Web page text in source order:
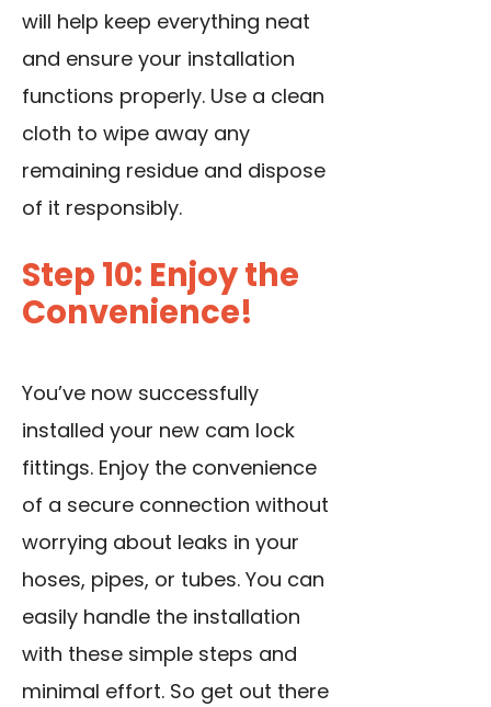
will help keep everything neat
and ensure your installation
functions properly. Use a clean
cloth to wipe away any
remaining residue and dispose
of it responsibly.
Step 10: Enjoy the
Convenience!
You’ve now successfully
installed your new cam lock
fittings. Enjoy the convenience
of a secure connection without
worrying about leaks in your
hoses, pipes, or tubes. You can
easily handle the installation
with these simple steps and
minimal effort. So get out there